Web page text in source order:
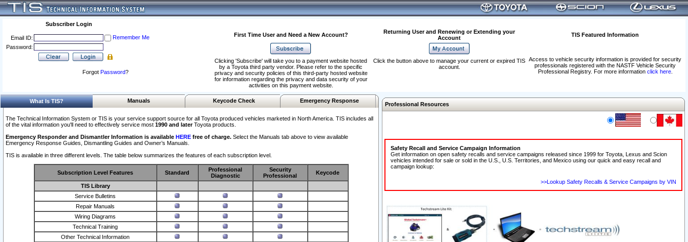
Subscriber Login
Email ID:
Remember Me
Password:
Forgot Password?
First Time User and Need a New Account?
Returning User and Renewing or Extending your
Account
TIS Featured Information
Access to vehicle security information is provided for security
professionals registered with the NASTF Vehicle Security
Professional Registry. For more information click here.
Clicking 'Subscribe' will take you to a payment website hosted
by a Toyota third party vendor. Please refer to the specific
privacy and security policies of this third-party hosted website
for information regarding the privacy and data security of your
activities on this payment website.
Click the button above to manage your current or expired TIS
account.
What Is TIS? Manuals Keycode Check Emergency Response
The Technical Information System or TIS is your service support source for all Toyota produced vehicles marketed in North America. TIS includes all
of the vital information you'll need to effectively service most 1990 and laterToyota products.
Emergency Responder and Dismantler Information is available HERE free of charge. Select the Manuals tab above to view available
Emergency Response Guides, Dismantling Guides and Owner’s Manuals.
TIS is available in three different levels. The table below summarizes the features of each subscription level.
Subscription Level Features Standard
Professional
Diagnostic
Security
Professional
Keycode
TIS Library
Service Bulletins
Repair Manuals
Wiring Diagrams
Technical Training
Other Technical Information
Professional Resources
Safety Recall and Service Campaign Information
Get information on open safety recalls and service campaigns released since 1999 for Toyota, Lexus and Scion
vehicles intended for sale or sold in the U.S., U.S. Territories, and Mexico using our quick and easy recall and
campaign lookup:
>>Lookup Safety Recalls & Service Campaigns by VIN